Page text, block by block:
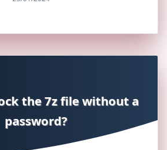
the 7z file without a
password?